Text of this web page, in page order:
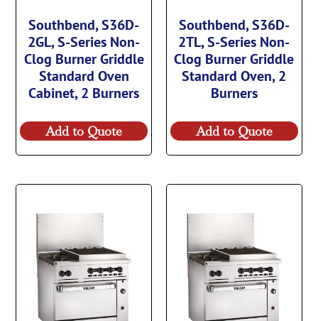
Southbend, S36D-
2GL, S-Series Non-
Clog Burner Griddle
Standard Oven
Cabinet, 2 Burners
Add to Quote
Southbend, S36D-
2TL, S-Series Non-
Clog Burner Griddle
Standard Oven, 2
Burners
Add to Quote